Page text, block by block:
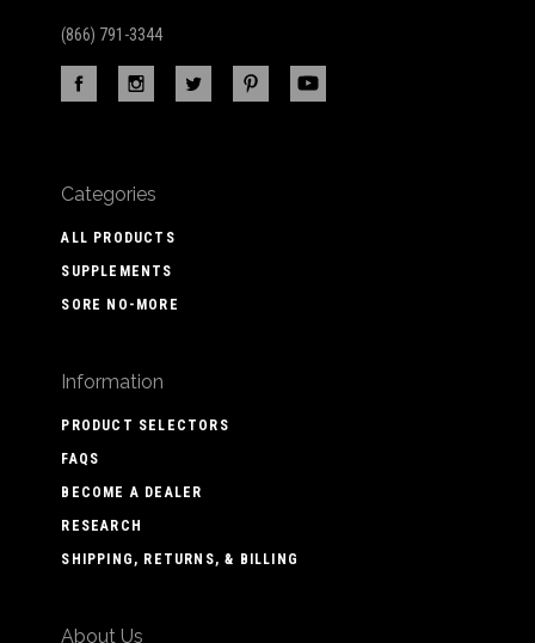
(866) 791-3344
Categories
ALL PRODUCTS
SUPPLEMENTS
SORE NO-MORE
Information
PRODUCT SELECTORS
FAQS
BECOME A DEALER
RESEARCH
SHIPPING, RETURNS, & BILLING
About Us